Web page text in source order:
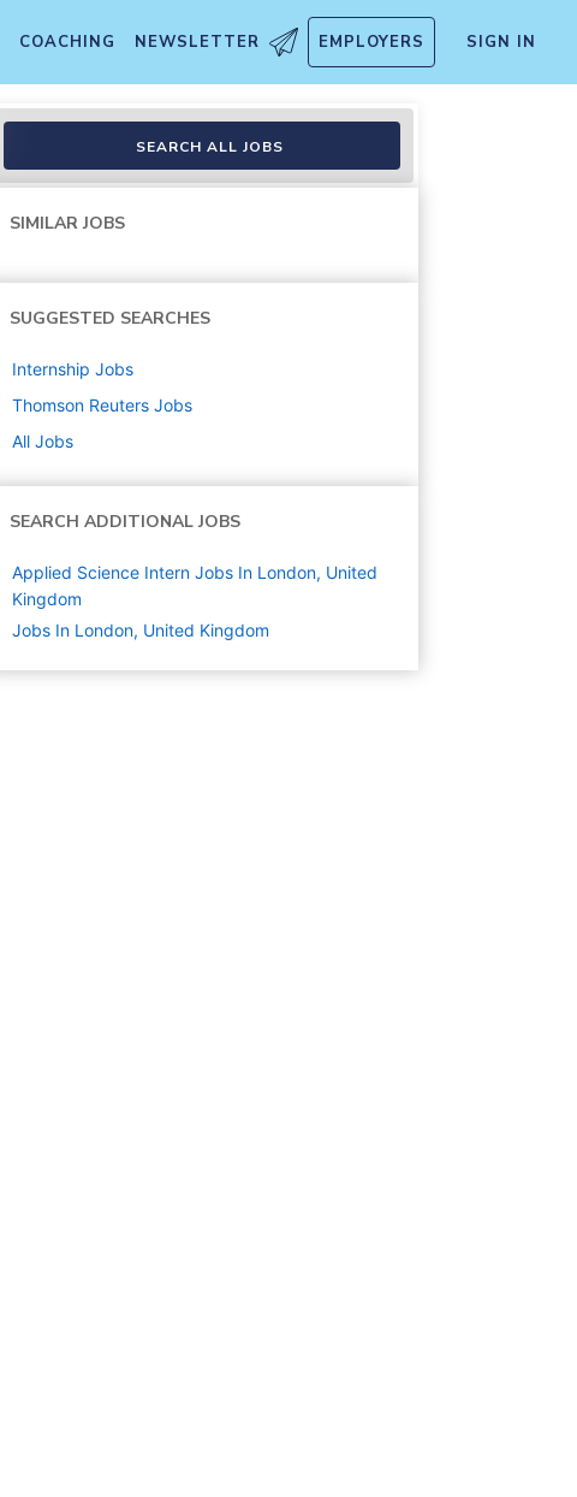
COACHING NEWSLETTER EMPLOYERS SIGN IN
SEARCH ALL JOBS
SIMILAR JOBS
SUGGESTED SEARCHES
Internship Jobs
Thomson Reuters Jobs
All Jobs
SEARCH ADDITIONAL JOBS
Applied Science Intern Jobs In London, United
Kingdom
Jobs In London, United Kingdom